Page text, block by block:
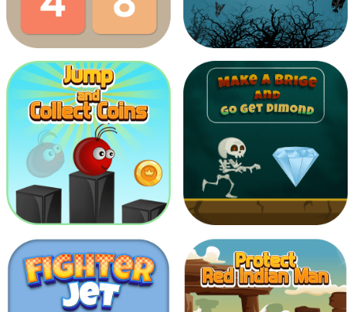
Ludo Multiplayer Cricket Worldcup
2048 Shoot To Giant Bats